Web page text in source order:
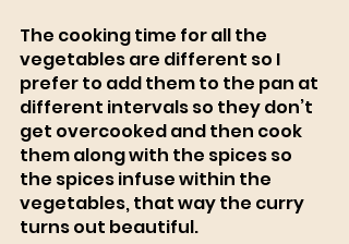
The cooking time for all the
vegetables are different so I
prefer to add them to the pan at
different intervals so they don’t
get overcooked and then cook
them along with the spices so
the spices infuse within the
vegetables, that way the curry
turns out beautiful.